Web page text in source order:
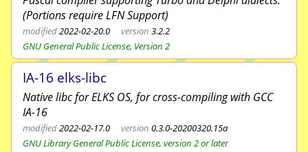
(Portions require LFN Support)
modified2022-02-20.0 version 3.2.2
GNU General Public License, Version 2
IA-16 elks-libc
Native libc for ELKS OS, for cross-compiling with GCC
IA-16
modified2022-02-17.0 version 0.3.0-20200320.15a
GNU Library General Public License, version 2 or later